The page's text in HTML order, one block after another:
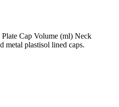
Cap Volume (ml) Neck
metal plastisol lined caps.